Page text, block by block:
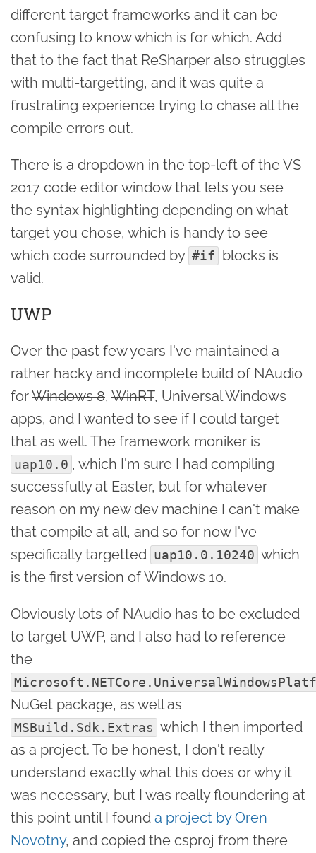
different target frameworks and it can be
confusing to know which is for which. Add
that to the fact that ReSharper also struggles
with multi-targetting, and it was quite a
frustrating experience trying to chase all the
compile errors out.
There is a dropdown in the top-left of the VS
2017 code editor window that lets you see
the syntax highlighting depending on what
target you chose, which is handy to see
which code surrounded by #if blocks is
valid.
UWP
Over the past few years I've maintained a
rather hacky and incomplete build of NAudio
forWindows 8, WinRT, Universal Windows
apps, and I wanted to see if I could target
that as well. The framework moniker is
uap10.0 , which I'm sure I had compiling
successfully at Easter, but for whatever
reason on my new dev machine I can't make
that compile at all, and so for now I've
specifically targetted uap10.0.10240 which
is the first version of Windows 10.
Obviously lots of NAudio has to be excluded
to target UWP, and I also had to reference
the
NuGet package, as well as
MSBuild.Sdk.Extras which I then imported
as a project. To be honest, I don't really
understand exactly what this does or why it
was necessary, but I was really floundering at
this point until I found a project by Oren
Novotny, and copied the csproj from there